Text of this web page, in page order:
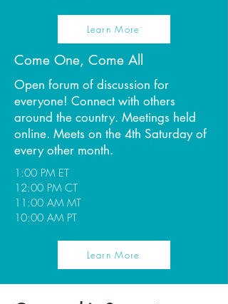
Learn More
Come One, Come All
Open forum of discussion for
everyone! Connect with others
around the country. Meetings held
online. Meets on the 4th Saturday of
every other month.
1:00 PM ET
12:00 PM CT
11:00 AM MT
10:00 AM PT
Learn More